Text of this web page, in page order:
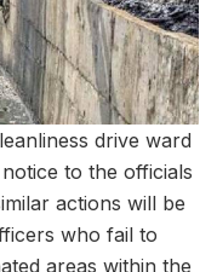
drive ward
to the officials
actions will be
who fail to
areas within the